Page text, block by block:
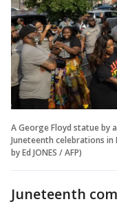
A George Floyd statue by
Juneteenth celebrations in
by Ed JONES / AFP)
Juneteenth